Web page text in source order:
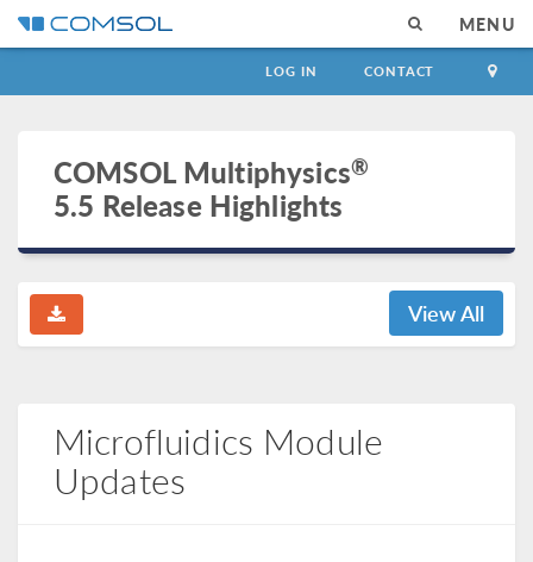
MENU
LOG IN CONTACT
COMSOL Multiphysics®
5.5 Release Highlights
View All
Microfluidics Module
Updates